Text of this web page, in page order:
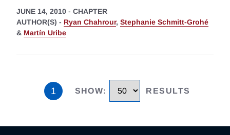
JUNE 14, 2010 - CHAPTER
AUTHOR(S) - Ryan Chahrour, Stephanie Schmitt-Grohé
& Martín Uribe
1 SHOW: RESULTS